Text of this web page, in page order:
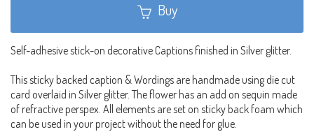
Buy
Self-adhesive stick-on decorative Captions finished in Silver glitter.
This sticky backed caption & Wordings are handmade using die cut
card overlaid in Silver glitter. The flower has an add on sequin made
of refractive perspex. All elements are set on sticky back foam which
can be used in your project without the need for glue.